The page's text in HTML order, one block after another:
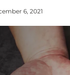
6, 2021